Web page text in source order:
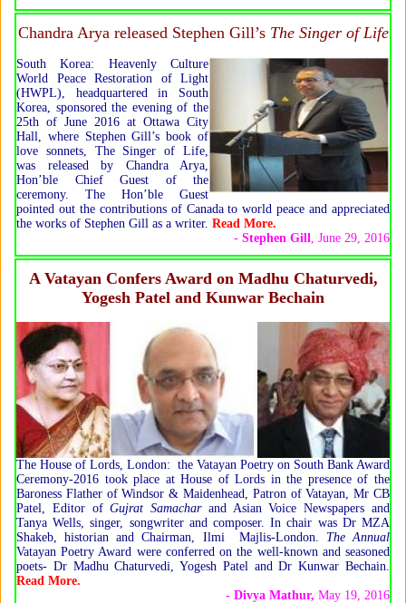
Chandra Arya released Stephen Gill’s The Singer of Life
South Korea: Heavenly Culture
World Peace Restoration of Light
(HWPL), headquartered in South
Korea, sponsored the evening of the
25th of June 2016 at Ottawa City
Hall, where Stephen Gill’s book of
love sonnets, The Singer of Life,
was released by Chandra Arya,
Hon’ble Chief Guest of the
ceremony. The Hon’ble Guest
pointed out the contributions of Canada to world peace and appreciated
the works of Stephen Gill as a writer. Read More.
- Stephen Gill, June 29, 2016
A Vatayan Confers Award on Madhu Chaturvedi,
Yogesh Patel and Kunwar Bechain
The House of Lords, London: the Vatayan Poetry on South Bank Award
Ceremony-2016 took place at House of Lords in the presence of the
Baroness Flather of Windsor & Maidenhead, Patron of Vatayan, Mr CB
Patel, Editor ofGujrat Samacharand Asian Voice Newspapers and
Tanya Wells, singer, songwriter and composer. In chair was Dr MZA
Shakeb, historian and Chairman, Ilmi Majlis-London. The Annual
Vatayan Poetry Award were conferred on the well-known and seasoned
poets- Dr Madhu Chaturvedi, Yogesh Patel and Dr Kunwar Bechain.
Read More.
- Divya Mathur, May 19, 2016